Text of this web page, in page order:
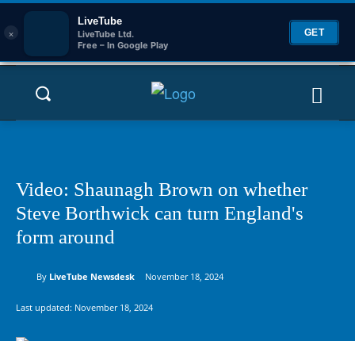
×
LiveTube
LiveTube Ltd.
Free – In Google Play
GET
Video: Shaunagh Brown on whether
Steve Borthwick can turn England's
form around
By LiveTube Newsdesk November 18, 2024
Last updated: November 18, 2024